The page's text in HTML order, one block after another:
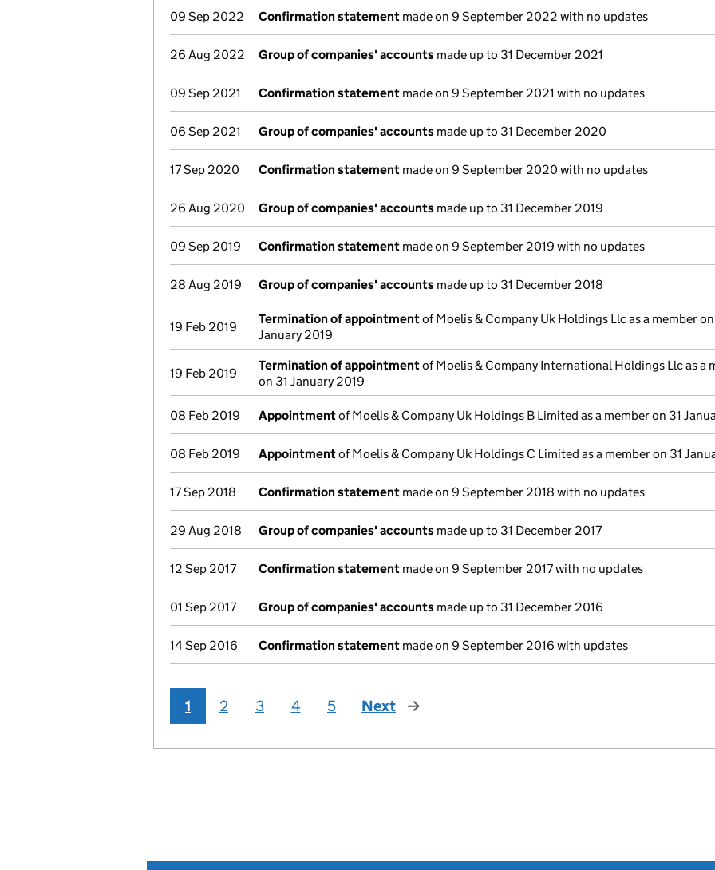
09 Sep 2022 Confirmation statement made on 9 September 2022 with no updates
26 Aug 2022 Group of companies' accounts made up to 31 December 2021
09 Sep 2021 Confirmation statement made on 9 September 2021 with no updates
06 Sep 2021 Group of companies' accounts made up to 31 December 2020
17 Sep 2020 Confirmation statement made on 9 September 2020 with no updates
26 Aug 2020 Group of companies' accounts made up to 31 December 2019
09 Sep 2019 Confirmation statement made on 9 September 2019 with no updates
28 Aug 2019 Group of companies' accounts made up to 31 December 2018
19 Feb 2019
Termination of appointmentof Moelis & Company Uk Holdings Llc as a member on
January 2019
19 Feb 2019
Termination of appointmentof Moelis & Company International Holdings Llc as a
on 31 January 2019
08 Feb 2019 Appointmentof Moelis & Company Uk Holdings B Limited as a member on 31
08 Feb 2019 Appointmentof Moelis & Company Uk Holdings C Limited as a member on 31
17 Sep 2018 Confirmation statement made on 9 September 2018 with no updates
29 Aug 2018 Group of companies' accounts made up to 31 December 2017
12 Sep 2017 Confirmation statement made on 9 September 2017 with no updates
01 Sep 2017 Group of companies' accounts made up to 31 December 2016
14 Sep 2016 Confirmation statement made on 9 September 2016 with updates
1 2 3 4 5 Next page